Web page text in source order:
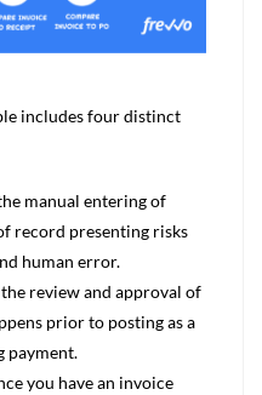
includes four distinct
manual entering of
record presenting risks
human error.
review and approval of
prior to posting as a
payment.
you have an invoice